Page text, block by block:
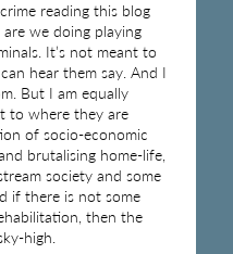
reading this blog
we doing playing
It’s not meant to
hear them say. And I
But I am equally
to where they are
of socio-economic
brutalising home-life,
society and some
if there is not some
then the
high.